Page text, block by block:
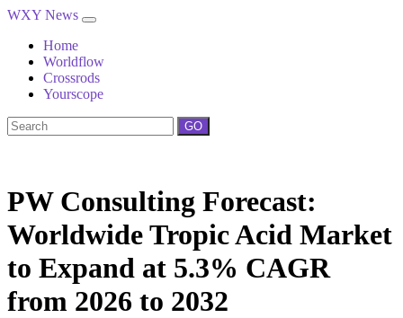
WXY News
Home
Worldflow
Crossrods
Yourscope
GO
PW Consulting Forecast:
Worldwide Tropic Acid Market
to Expand at 5.3% CAGR
from 2026 to 2032